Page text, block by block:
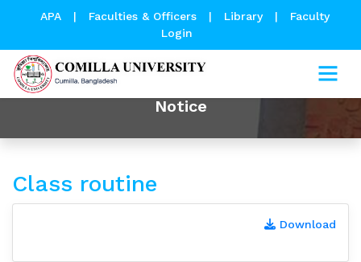
APA | Faculties & Officers | Library |
Faculty
Login
Notice
Class routine
Download